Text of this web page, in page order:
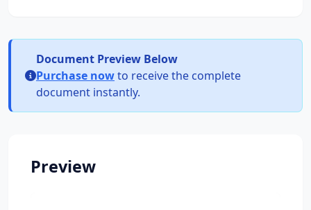
Document Preview Below
Purchase nowto receive the complete
document instantly.
Preview